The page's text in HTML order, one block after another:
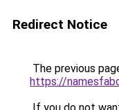
Redirect Notice
The previous
https://